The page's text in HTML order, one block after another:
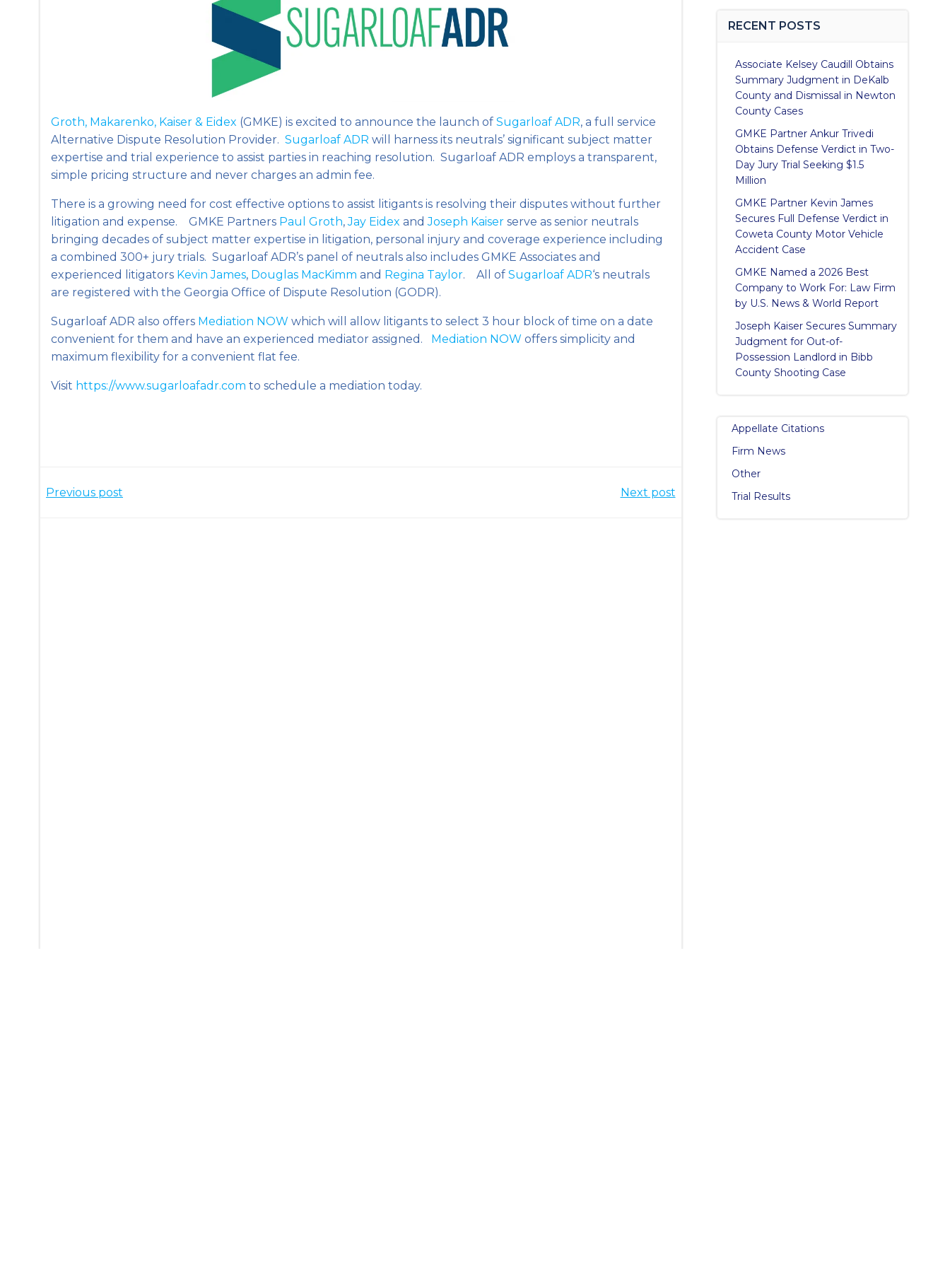
Groth, Makarenko, Kaiser & Eidex (GMKE) is excited to announce the launch of Sugarloaf ADR, a full service
Alternative Dispute Resolution Provider. Sugarloaf ADR will harness its neutrals’ significant subject matter
expertise and trial experience to assist parties in reaching resolution. Sugarloaf ADR employs a transparent,
simple pricing structure and never charges an admin fee.
There is a growing need for cost effective options to assist litigants is resolving their disputes without further
litigation and expense. GMKE Partners Paul Groth,Jay Eidex andJoseph Kaiser serve as senior neutrals
bringing decades of subject matter expertise in litigation, personal injury and coverage experience including
a combined 300+ jury trials. Sugarloaf ADR’s panel of neutrals also includes GMKE Associates and
experienced litigators Kevin James, Douglas MacKimm and Regina Taylor. All of Sugarloaf ADR‘s neutrals
are registered with the Georgia Office of Dispute Resolution (GODR).
Sugarloaf ADR also offers Mediation NOW which will allow litigants to select 3 hour block of time on a date
convenient for them and have an experienced mediator assigned. Mediation NOW offers simplicity and
maximum flexibility for a convenient flat fee.
Visit https://www.sugarloafadr.com to schedule a mediation today.
Post
Previous post Next post
RECENT POSTS
Associate Kelsey Caudill Obtains
Summary Judgment in DeKalb
County and Dismissal in Newton
County Cases
GMKE Partner Ankur Trivedi
Obtains Defense Verdict in Two-
Day Jury Trial Seeking $1.5
Million
GMKE Partner Kevin James
Secures Full Defense Verdict in
Coweta County Motor Vehicle
Accident Case
GMKE Named a 2026 Best
Company to Work For: Law Firm
by U.S. News & World Report
Joseph Kaiser Secures Summary
Judgment for Out-of-
Possession Landlord in Bibb
County Shooting Case
Appellate Citations
Firm News
Other
Trial Results